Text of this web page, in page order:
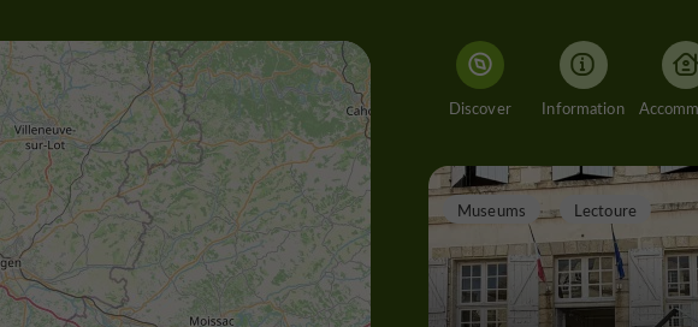
Discover Information
Museums Lectoure